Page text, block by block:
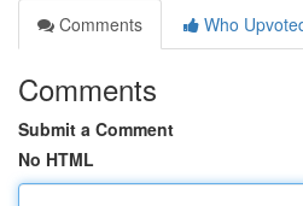
Comments
Who
Comments
Submit a Comment
No HTML